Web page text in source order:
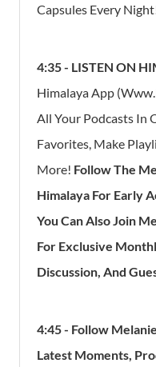
Capsules Every
4:35 - LISTEN ON
Himalaya App
All Your Podcasts In
Favorites, Make
More! Follow The
Himalaya For Early
You Can Also Join
For Exclusive
Discussion, And
4:45 - Follow
Latest Moments,